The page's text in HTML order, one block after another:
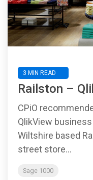
3 MIN READ
Railston –
CPiO
QlikView
Wiltshire based
street store...
Sage 1000